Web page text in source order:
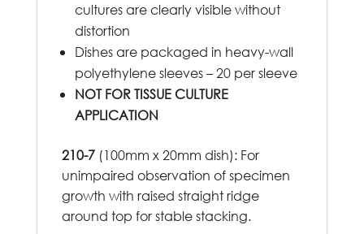
cultures are clearly visible without
distortion
Dishes are packaged in heavy-wall
polyethylene sleeves – 20 per sleeve
NOT FOR TISSUE CULTURE
APPLICATION
210-7(100mm x 20mm dish): For
unimpaired observation of specimen
growth with raised straight ridge
around top for stable stacking.